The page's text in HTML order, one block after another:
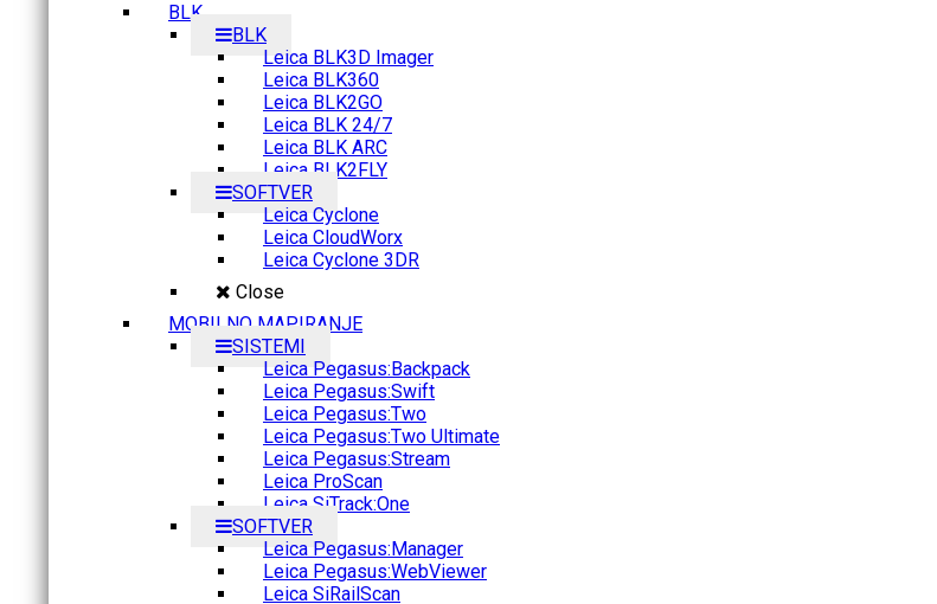
BLK
BLK
Leica BLK3D Imager
Leica BLK360
Leica BLK2GO
Leica BLK 24/7
Leica BLK ARC
Leica BLK2FLY
SOFTVER
Leica Cyclone
Leica CloudWorx
Leica Cyclone 3DR
Close
MOBILNO MAPIRANJE
SISTEMI
Leica Pegasus:Backpack
Leica Pegasus:Swift
Leica Pegasus:Two
Leica Pegasus:Two Ultimate
Leica Pegasus:Stream
Leica ProScan
Leica SiTrack:One
SOFTVER
Leica Pegasus:Manager
Leica Pegasus:WebViewer
Leica SiRailScan